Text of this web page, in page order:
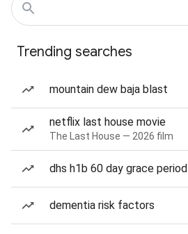
Trending searches
mountain dew baja blast
netflix last house movie
The Last House — 2026 film
dhs h1b 60 day grace period
dementia risk factors